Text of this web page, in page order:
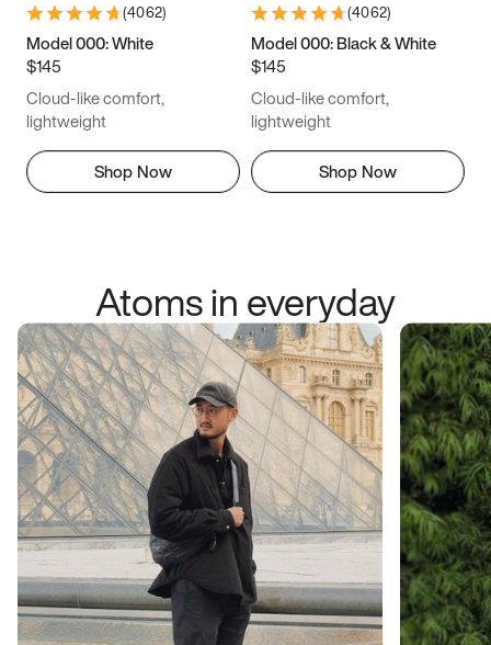
14.5 14.75 15
(4062)
Model 000: White
$145
Cloud-like comfort,
lightweight
Shop Now
(4062)
Model 000: Black & White
$145
Cloud-like comfort,
lightweight
Shop Now
Atoms in everyday